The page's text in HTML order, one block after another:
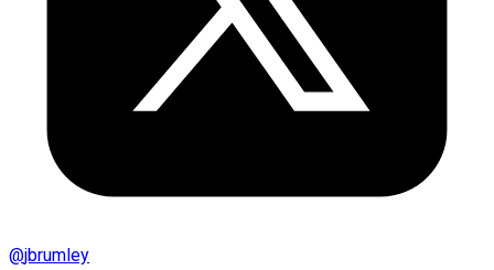
@jbrumley